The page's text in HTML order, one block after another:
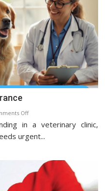
Offon
Benefits
Of
Insurance
in a veterinary clinic,
urgent...